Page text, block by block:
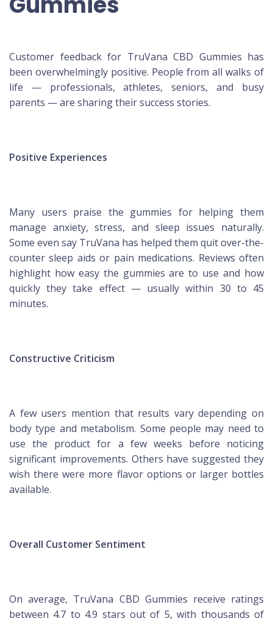
Customer feedback for TruVana CBD Gummies has
been overwhelmingly positive. People from all walks of
life — professionals, athletes, seniors, and busy
parents — are sharing their success stories.
Positive Experiences
Many users praise the gummies for helping them
manage anxiety, stress, and sleep issues naturally.
Some even say TruVana has helped them quit over-the-
counter sleep aids or pain medications. Reviews often
highlight how easy the gummies are to use and how
quickly they take effect — usually within 30 to 45
minutes.
Constructive Criticism
A few users mention that results vary depending on
body type and metabolism. Some people may need to
use the product for a few weeks before noticing
significant improvements. Others have suggested they
wish there were more flavor options or larger bottles
available.
Overall Customer Sentiment
On average, TruVana CBD Gummies receive ratings
between 4.7 to 4.9 stars out of 5, with thousands of